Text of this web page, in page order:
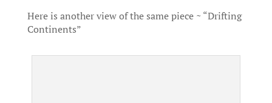
Here is another view of the same piece ~ “Drifting
Continents”